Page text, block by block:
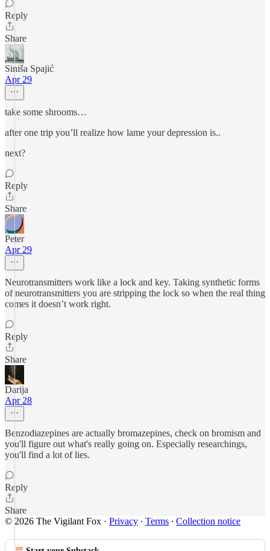
Reply
Share
Siniša Spajić
Apr 29
take some shrooms…
after one trip you’ll realize how lame your depression is..
next?
Reply
Share
Peter
Apr 29
Neurotransmitters work like a lock and key. Taking synthetic forms
of neurotransmitters you are stripping the lock so when the real thing
comes it doesn’t work right.
Reply
Share
Darija
Apr 28
Benzodiazepines are actually bromazepines, check on bromism and
you'll figure out what's really going on. Especially researchings,
you'll find a lot of lies.
Reply
Share
© 2026 The Vigilant Fox · Privacy ∙ Terms ∙ Collection notice